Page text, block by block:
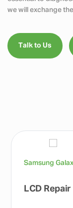
we will exchange
Talk to Us
Samsung
LCD Repair